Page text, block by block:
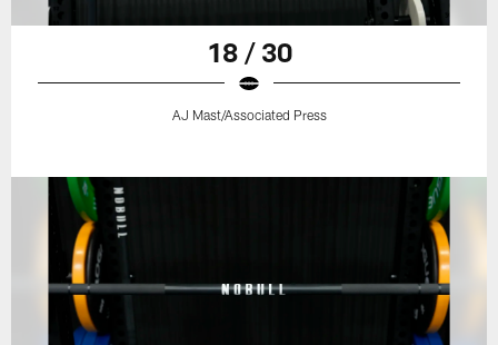
18 / 30
AJ Mast/Associated Press